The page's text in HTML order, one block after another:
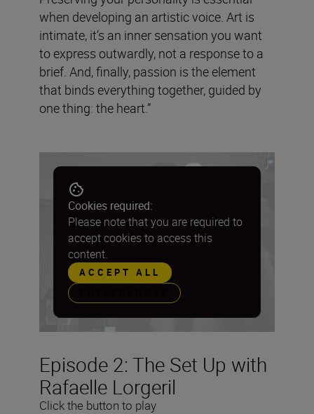
when developing an artistic voice. Art is
intimate, it’s an inner sensation you want
to express outwardly, not a response to a
brief. And, finally, passion is the element
that binds everything together, guided by
one thing: the heart.”
Episode 2: The Set Up with
Rafaelle Lorgeril
Click the button to play
Cookies required:
Please note that you are required to
accept cookies to access this
content.
ACCEPT ALL